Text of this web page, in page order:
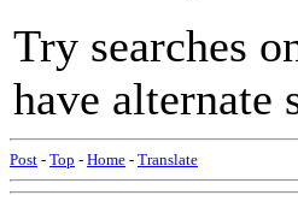
Try searches
have alternate
Post - Top - Home - Translate